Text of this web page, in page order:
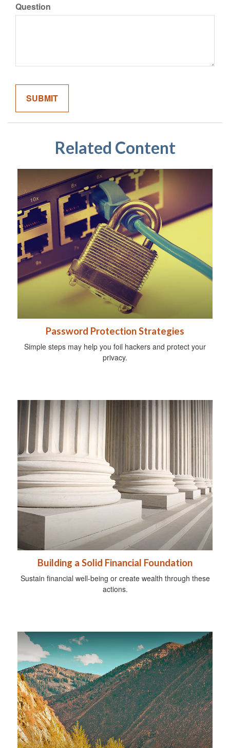
Question
Related Content
Password Protection Strategies
Simple steps may help you foil hackers and protect your
privacy.
Building a Solid Financial Foundation
Sustain financial well-being or create wealth through these
actions.